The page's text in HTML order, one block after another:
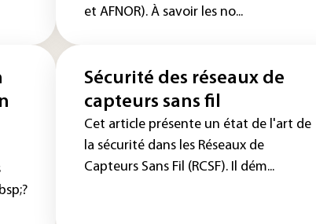
et AFNOR). À savoir les no...
Sécurité des réseaux de
capteurs sans fil
Cet article présente un état de l'art de
la sécurité dans les Réseaux de
Capteurs Sans Fil (RCSF). Il dém...